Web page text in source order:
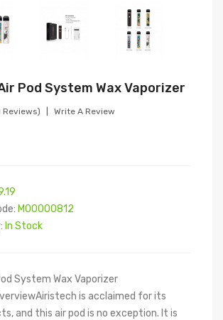
Pod System Wax Vaporizer
Reviews) Write A Review
M00000812
In Stock
System Wax Vaporizer
is acclaimed for its
and this air pod is no exception. It is